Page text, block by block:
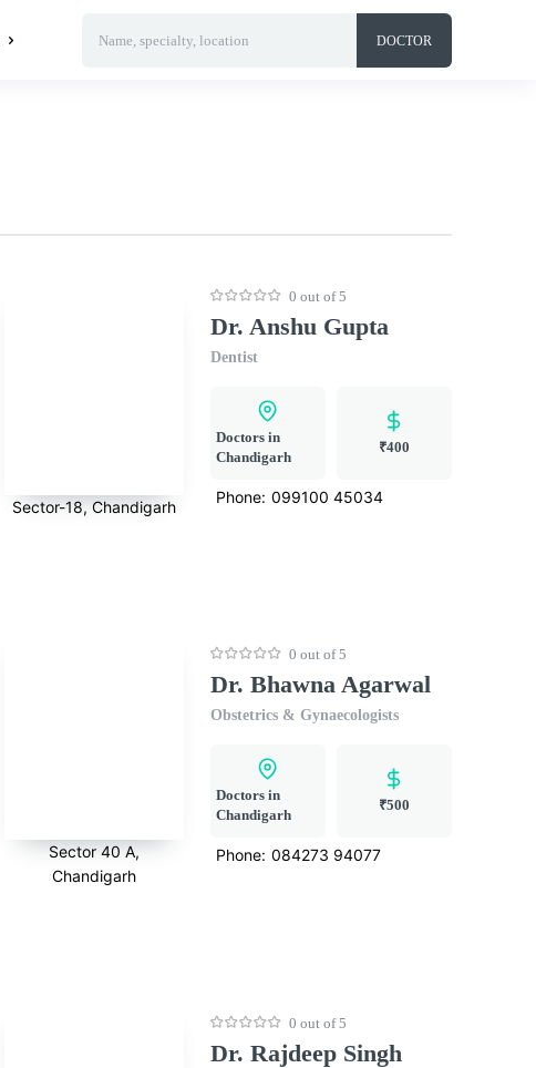
Name, specialty, location DOCTOR
Sector-18, Chandigarh
0 out of 5
Dr. Anshu Gupta
Dentist
Doctors in
Chandigarh
₹400
Phone: 099100 45034
Sector 40 A,
Chandigarh
0 out of 5
Dr. Bhawna Agarwal
Obstetrics & Gynaecologists
Doctors in
Chandigarh
₹500
Phone: 084273 94077
0 out of 5
Dr. Rajdeep Singh